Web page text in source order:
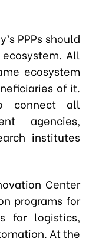
PPPs should
All
ecosystem
of it.
connect all
agencies,
institutes
Center
programs for
for logistics,
At the